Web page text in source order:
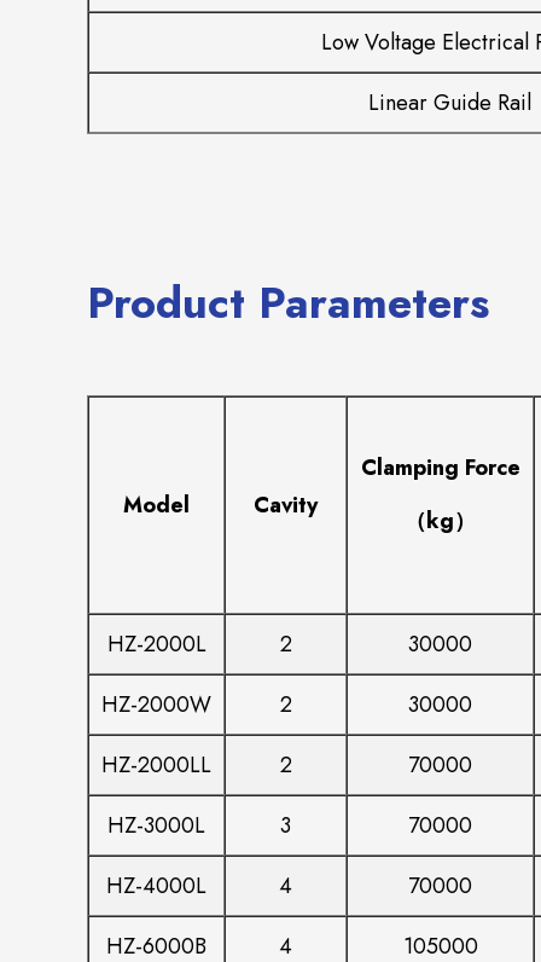
Low Voltage Electrical
Linear Guide Rail
Product Parameters
Model Cavity
Clamping Force
（kg）
HZ-2000L 2 30000
HZ-2000W
2 30000
HZ-2000LL
2 70000
HZ-3000L
3 70000
HZ-4000L
4 70000
HZ-6000B
4 105000